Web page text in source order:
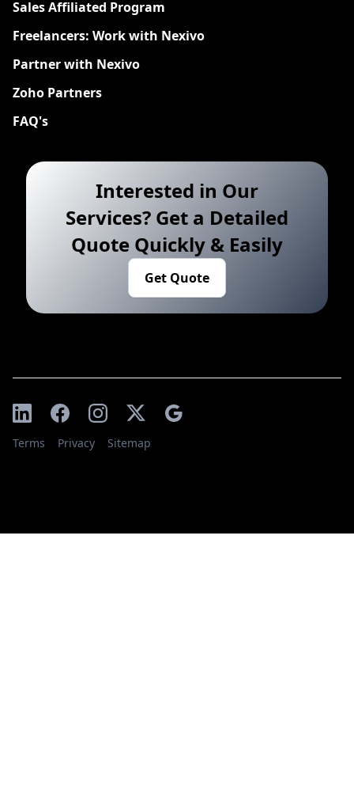
Sales Affiliated Program
Freelancers: Work with Nexivo
Partner with Nexivo
Zoho Partners
FAQ's
Interested in Our
Services? Get a Detailed
Quote Quickly & Easily
Get Quote
Terms Privacy Sitemap